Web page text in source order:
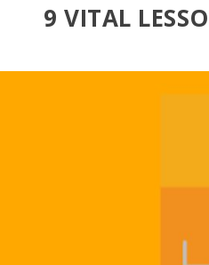
9 VITAL